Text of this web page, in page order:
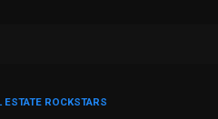
ESTATE ROCKSTARS